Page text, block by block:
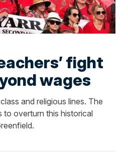
fight
wages
and religious lines. The
to overturn this historical